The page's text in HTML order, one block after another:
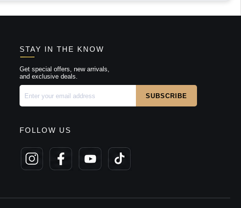
STAY IN THE KNOW
Get special offers, new arrivals,
and exclusive deals.
FOLLOW US